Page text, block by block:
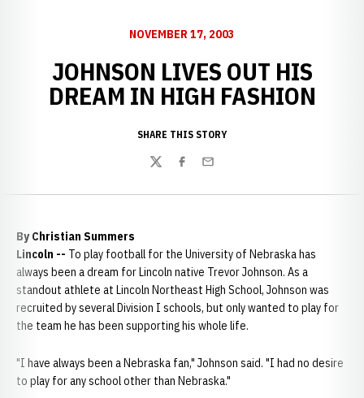
NOVEMBER 17, 2003
JOHNSON LIVES OUT HIS
DREAM IN HIGH FASHION
SHARE THIS STORY
TwitterFacebook
Email
By Christian Summers
Lincoln -- To play football for the University of Nebraska has
always been a dream for Lincoln native Trevor Johnson. As a
standout athlete at Lincoln Northeast High School, Johnson was
recruited by several Division I schools, but only wanted to play for
the team he has been supporting his whole life.
"I have always been a Nebraska fan," Johnson said. "I had no desire
to play for any school other than Nebraska."